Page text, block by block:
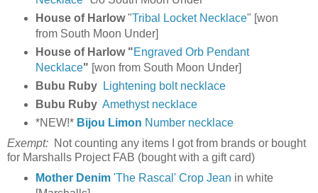
House of Harlow"Tribal Locket Necklace" [won
from South Moon Under]
House of Harlow "Engraved Orb Pendant
Necklace" [won from South Moon Under]
Bubu Ruby
Lightening bolt necklace
Bubu Ruby Amethyst necklace
*NEW!* Bijou Limon Number necklace
Exempt: Not counting any items I got from brands or bought
for Marshalls Project FAB (bought with a gift card)
Mother Denim'The Rascal' Crop Jean in white